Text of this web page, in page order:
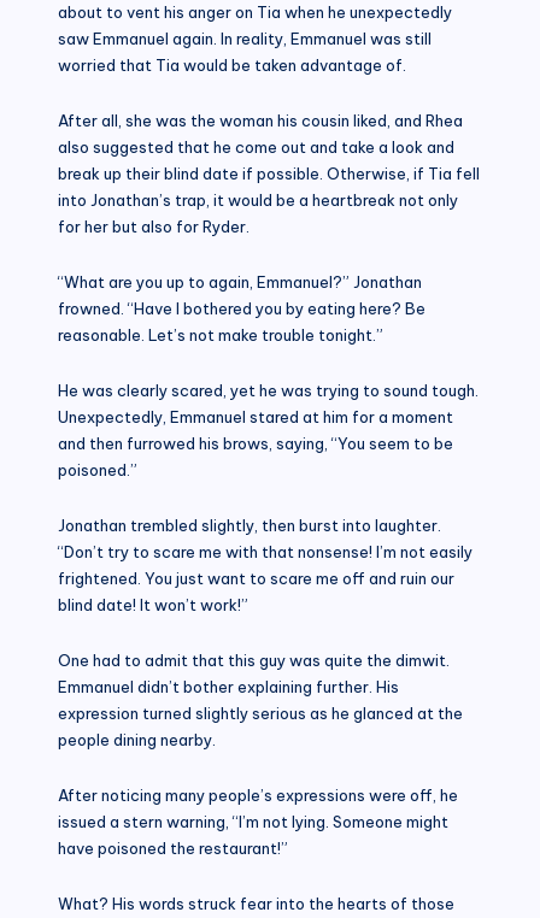
about to vent his anger on Tia when he unexpectedly
saw Emmanuel again. In reality, Emmanuel was still
worried that Tia would be taken advantage of.
After all, she was the woman his cousin liked, and Rhea
also suggested that he come out and take a look and
break up their blind date if possible. Otherwise, if Tia fell
into Jonathan’s trap, it would be a heartbreak not only
for her but also for Ryder.
“What are you up to again, Emmanuel?” Jonathan
frowned. “Have I bothered you by eating here? Be
reasonable. Let’s not make trouble tonight.”
He was clearly scared, yet he was trying to sound tough.
Unexpectedly, Emmanuel stared at him for a moment
and then furrowed his brows, saying, “You seem to be
poisoned.”
Jonathan trembled slightly, then burst into laughter.
“Don’t try to scare me with that nonsense! I’m not easily
frightened. You just want to scare me off and ruin our
blind date! It won’t work!”
One had to admit that this guy was quite the dimwit.
Emmanuel didn’t bother explaining further. His
expression turned slightly serious as he glanced at the
people dining nearby.
After noticing many people’s expressions were off, he
issued a stern warning, “I’m not lying. Someone might
have poisoned the restaurant!”
What? His words struck fear into the hearts of those